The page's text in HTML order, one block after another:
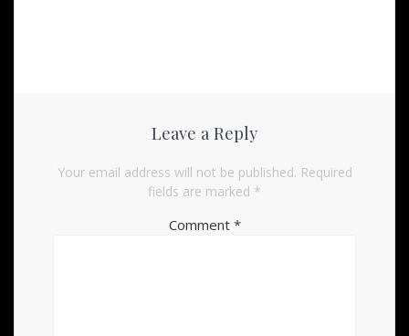
Leave a Reply
Your email address will not be published. Required
fields are marked *
Comment *